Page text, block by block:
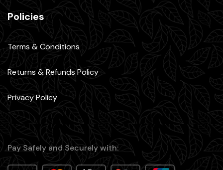
Policies
Terms & Conditions
Returns & Refunds Policy
Privacy Policy
Pay Safely and Securely with: